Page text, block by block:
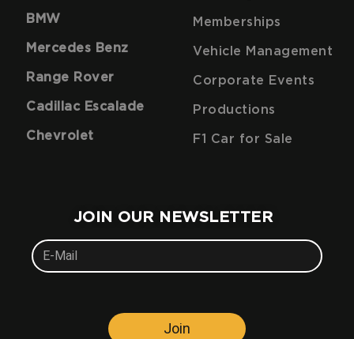
BMW
Mercedes Benz
Range Rover
Cadillac Escalade
Chevrolet
Memberships
Vehicle Management
Corporate Events
Productions
F1 Car for Sale
JOIN OUR NEWSLETTER
Join